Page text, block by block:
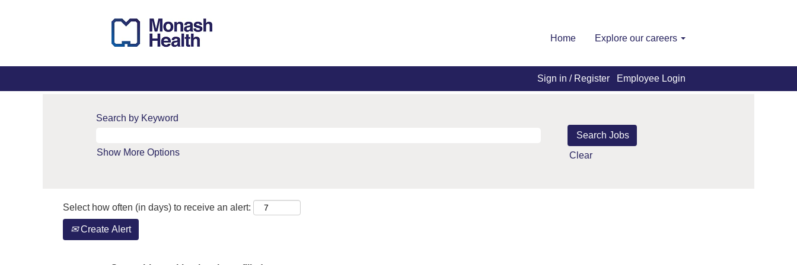
Home Explore our careers
Sign in / Register Employee Login
Search by Keyword
Show More Options Clear
Select how often (in days) to receive an alert:
Create Alert